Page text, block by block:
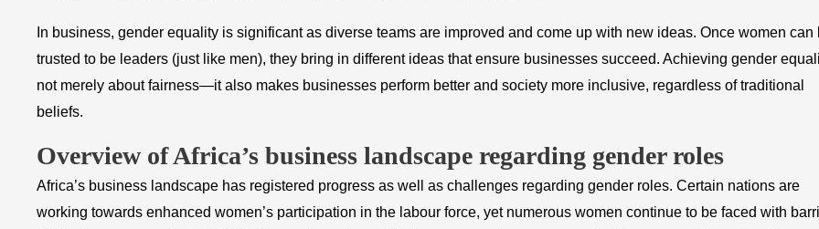
In business, gender equality is significant as diverse teams are improved and come up with new ideas. Once women can
trusted to be leaders (just like men), they bring in different ideas that ensure businesses succeed. Achieving gender
not merely about fairness—it also makes businesses perform better and society more inclusive, regardless of traditional
beliefs.
​Overview of Africa’s business landscape regarding gender roles
Africa’s business landscape has registered progress as well as challenges regarding gender roles. Certain nations are
working towards enhanced women’s participation in the labour force, yet numerous women continue to be faced with